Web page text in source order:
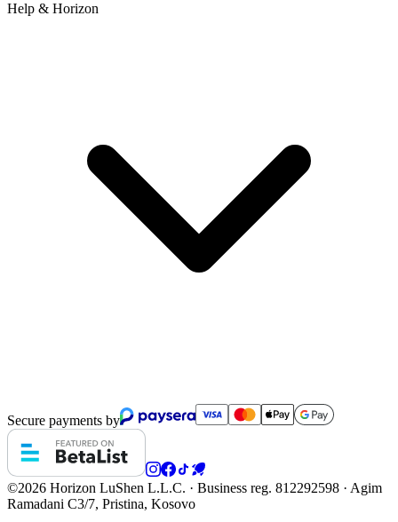
Help & Horizon
Secure payments by
©2026 Horizon LuShen L.L.C. · Business reg. 812292598 · Agim
Ramadani C3/7, Pristina, Kosovo